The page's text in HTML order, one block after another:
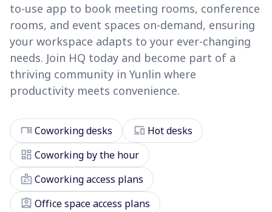
to-use app to book meeting rooms, conference
rooms, and event spaces on-demand, ensuring
your workspace adapts to your ever-changing
needs. Join HQ today and become part of a
thriving community in Yunlin where
productivity meets convenience.
deskCoworking desks devices Hot desks
dashboard Coworking by the hour
badgeCoworking access plans
assignment_ind Office space access plans